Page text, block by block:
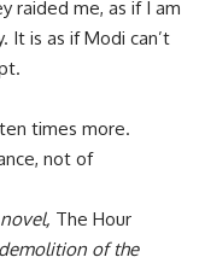
raided me, as if I am
It is as if Modi can’t
times more.
not of
The Hour
of the